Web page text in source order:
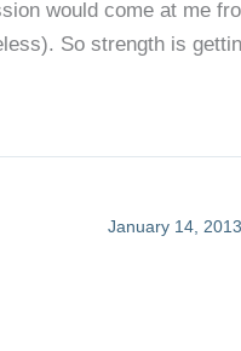
would come at me
So strength is
January 14,